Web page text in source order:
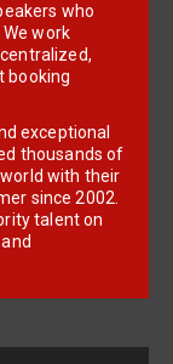
who
work
booking
exceptional
thousands of
with their
since 2002.
talent on